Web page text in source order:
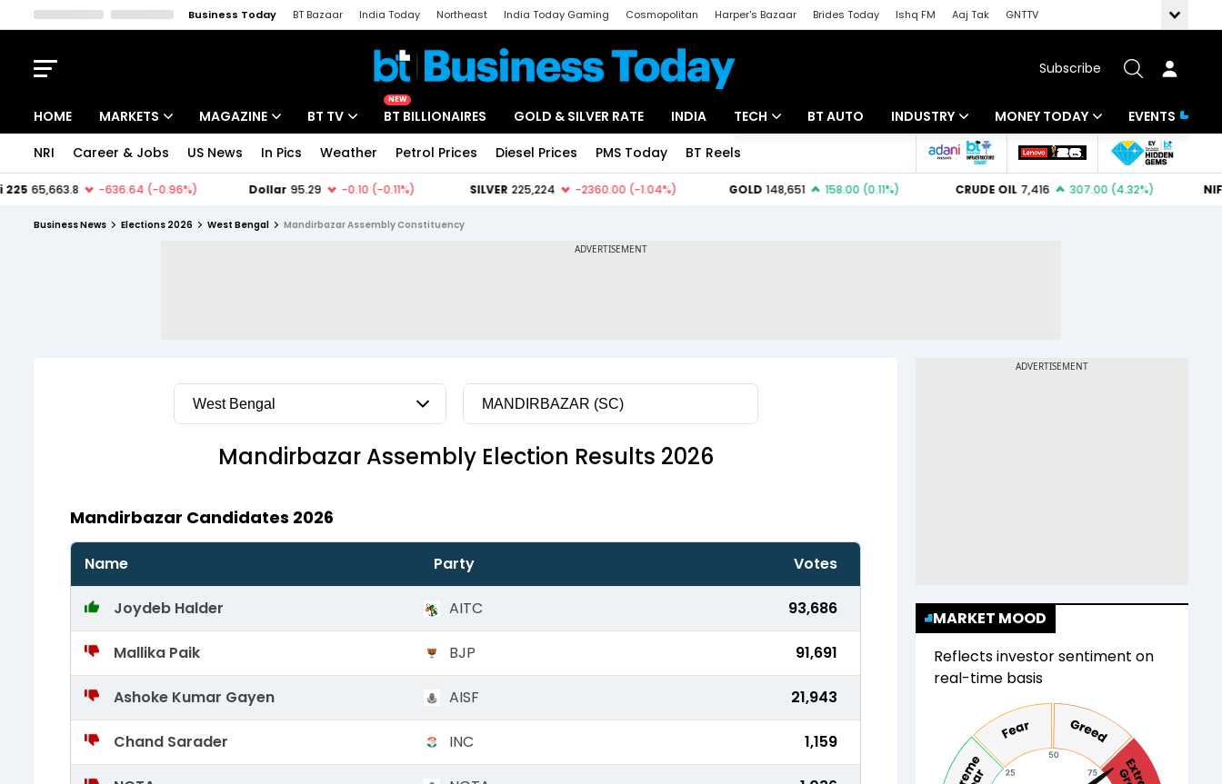
Business Today BT Bazaar India Today Northeast India Today Gaming Cosmopolitan Harper's Bazaar Brides Today Ishq FM Aaj Tak
GNTTV
Subscribe
HOME MARKETS MAGAZINE BT TV
NEW
BT BILLIONAIRES GOLD & SILVER RATE INDIA TECH BT AUTO INDUSTRY
Banking
MONEY TODAY
Mutual Funds
EVENTS
NRI Career & Jobs US News In Pics Weather Petrol Prices Diesel Prices PMS Today BT Reels
Business News Elections 2026 West Bengal Mandirbazar Assembly Constituency
MandirbazarAssembly Election Results 2026
Mandirbazar Candidates 2026
Name Party Votes
Joydeb Halder AITC 93,686
Mallika Paik BJP 91,691
Ashoke Kumar Gayen AISF 21,943
Chand Sarader INC 1,159
MARKET MOOD
Reflects investor sentiment on
real-time basis